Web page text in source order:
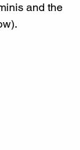
and the